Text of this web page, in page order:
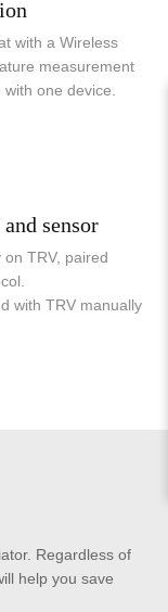
with a Wireless
measurement
one device.
sensor
TRV, paired
with TRV manually
Regardless of
help you save